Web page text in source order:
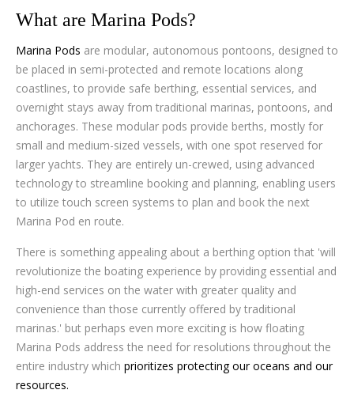
What are Marina Pods?
Marina Pods are modular, autonomous pontoons, designed to
be placed in semi-protected and remote locations along
coastlines, to provide safe berthing, essential services, and
overnight stays away from traditional marinas, pontoons, and
anchorages. These modular pods provide berths, mostly for
small and medium-sized vessels, with one spot reserved for
larger yachts. They are entirely un-crewed, using advanced
technology to streamline booking and planning, enabling users
to utilize touch screen systems to plan and book the next
Marina Pod en route.
There is something appealing about a berthing option that 'will
revolutionize the boating experience by providing essential and
high-end services on the water with greater quality and
convenience than those currently offered by traditional
marinas.' but perhaps even more exciting is how floating
Marina Pods address the need for resolutions throughout the
entire industry which prioritizes protecting our oceans and our
resources.